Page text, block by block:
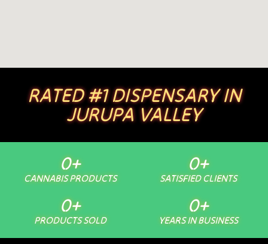
RATED #1 DISPENSARY IN
JURUPA VALLEY
CANNABIS PRODUCTS
0+
SATISFIED CLIENTS
0+
PRODUCTS SOLD
0+
YEARS IN BUSINESS
0+